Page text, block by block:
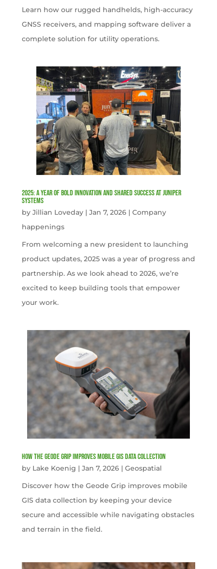
Learn how our rugged handhelds, high-accuracy
GNSS receivers, and mapping software deliver a
complete solution for utility operations.
2025: A Year of Bold Innovation and Shared Success at Juniper
Systems
by Jillian Loveday| Jan 7, 2026| Company
happenings
From welcoming a new president to launching
product updates, 2025 was a year of progress and
partnership. As we look ahead to 2026, we’re
excited to keep building tools that empower
your work.
How the Geode Grip Improves Mobile GIS Data Collection
by Lake Koenig | Jan 7, 2026| Geospatial
Discover how the Geode Grip improves mobile
GIS data collection by keeping your device
secure and accessible while navigating obstacles
and terrain in the field.